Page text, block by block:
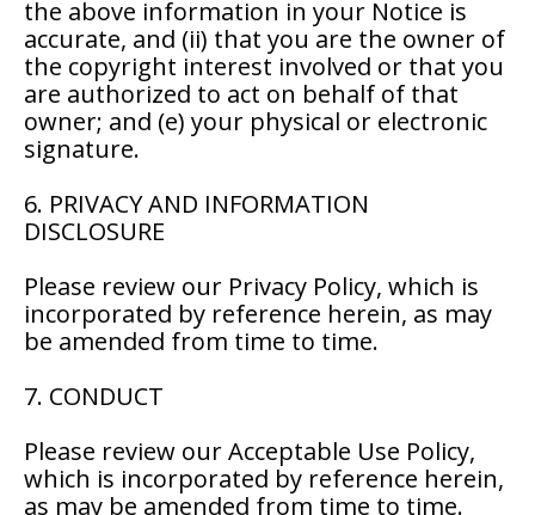
the above information in your Notice is
accurate, and (ii) that you are the owner of
the copyright interest involved or that you
are authorized to act on behalf of that
owner; and (e) your physical or electronic
signature.
6. PRIVACY AND INFORMATION
DISCLOSURE
Please review our Privacy Policy, which is
incorporated by reference herein, as may
be amended from time to time.
7. CONDUCT
Please review our Acceptable Use Policy,
which is incorporated by reference herein,
as may be amended from time to time.